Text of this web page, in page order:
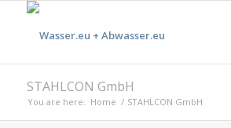
STAHLCON GmbH
You are here: Home / STAHLCON GmbH